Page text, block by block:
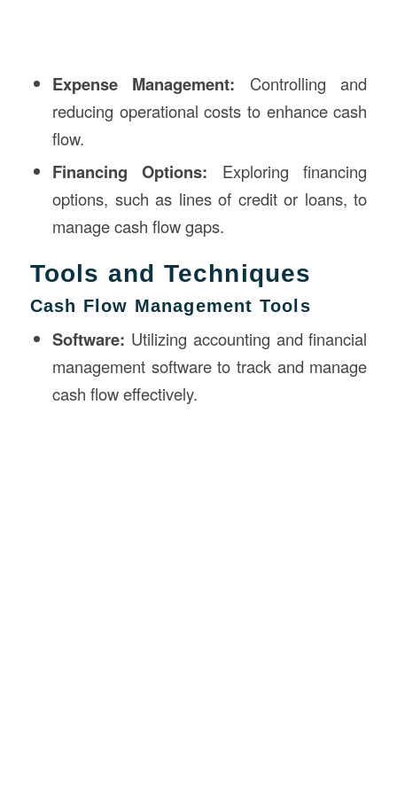
Expense Management: Controlling and
reducing operational costs to enhance cash
flow.
Financing Options: Exploring financing
options, such as lines of credit or loans, to
manage cash flow gaps.
Tools and Techniques
Cash Flow Management Tools
Software: Utilizing accounting and financial
management software to track and manage
cash flow effectively.